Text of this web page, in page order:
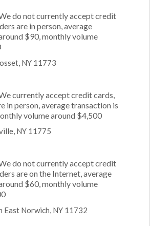
do not currently accept credit
are in person, average
$90, monthly volume
NY 11773
currently accept credit cards,
in person, average transaction is
volume around $4,500
NY 11775
do not currently accept credit
are on the Internet, average
$60, monthly volume
East Norwich, NY 11732